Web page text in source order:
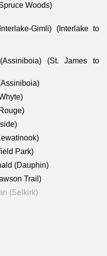
Woods)
Gimli) (Interlake to
(St. James to
Park)
(Dauphin)
Trail)
(Selkirk)